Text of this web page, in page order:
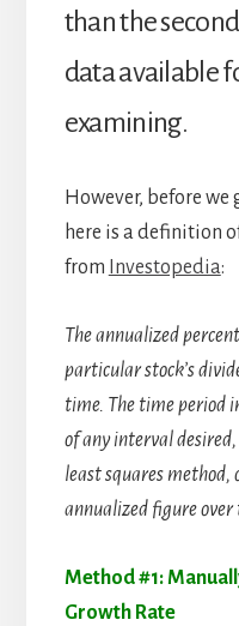
than the
data available
examining.
However, before
here is a definition
from Investopedia:
The annualized
particular stock’s
time. The time period
of any interval
least squares
annualized figure
Method #1:
Growth Rate